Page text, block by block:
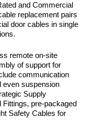
and Commercial
replacement pairs
door cables in single
remote on-site
of support for
communication
even suspension
Supply
pre-packaged
Safety Cables for